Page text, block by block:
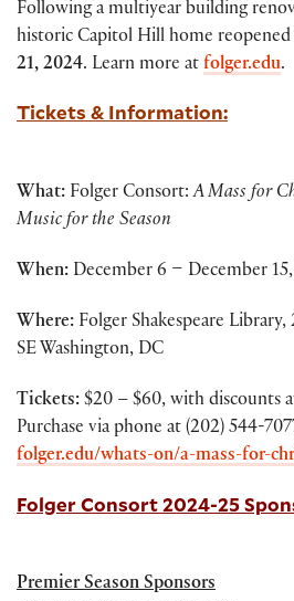
Following a multiyear building
historic Capitol Hill home
21, 2024. Learn more at folger.edu.
Tickets & Information:
What: Folger Consort:A Mass for
Music for the Season
When: December 6 – December
Where: Folger Shakespeare
SE Washington, DC
Tickets: $20 – $60, with discounts
Purchase via phone at (202) 544-
folger.edu/whats-on/a-mass-for-
Folger Consort 2024-25
Premier Season Sponsors